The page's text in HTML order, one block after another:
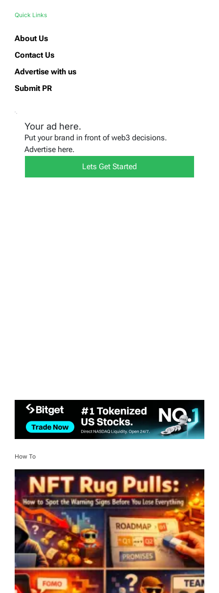
Quick Links
About Us
Contact Us
Advertise with us
Submit PR
Your ad here.
Put your brand in front of web3 decisions.
Advertise here.
Lets Get Started
How To